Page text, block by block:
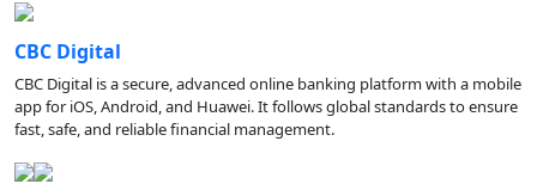
CBC Digital
CBC Digital is a secure, advanced online banking platform with a mobile
app for iOS, Android, and Huawei. It follows global standards to ensure
fast, safe, and reliable financial management.